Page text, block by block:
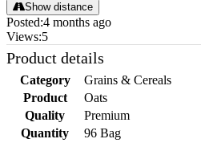
Show distance
Posted:4 months ago
Views:5
Product details
Category
Grains & Cereals
Product
Oats
Quality
Premium
Quantity
96 Bag